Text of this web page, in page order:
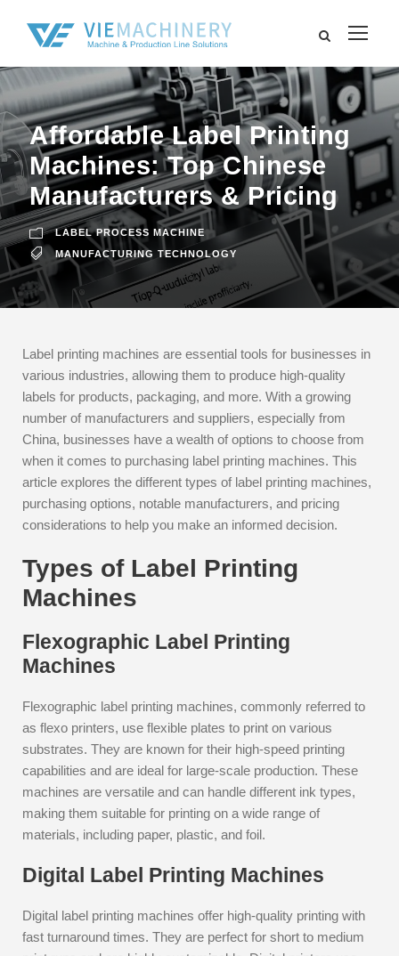
Affordable Label Printing
Machines: Top Chinese
Manufacturers & Pricing
LABEL PROCESS MACHINE
MANUFACTURING TECHNOLOGY
Label printing machines are essential tools for businesses in
various industries, allowing them to produce high-quality
labels for products, packaging, and more. With a growing
number of manufacturers and suppliers, especially from
China, businesses have a wealth of options to choose from
when it comes to purchasing label printing machines. This
article explores the different types of label printing machines,
purchasing options, notable manufacturers, and pricing
considerations to help you make an informed decision.
Types of Label Printing
Machines
Flexographic Label Printing
Machines
Flexographic label printing machines, commonly referred to
as flexo printers, use flexible plates to print on various
substrates. They are known for their high-speed printing
capabilities and are ideal for large-scale production. These
machines are versatile and can handle different ink types,
making them suitable for printing on a wide range of
materials, including paper, plastic, and foil.
Digital Label Printing Machines
Digital label printing machines offer high-quality printing with
fast turnaround times. They are perfect for short to medium